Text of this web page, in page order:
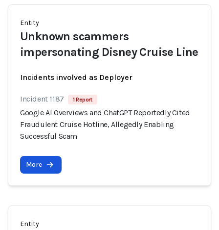
Entity
Unknown scammers
impersonating Disney Cruise Line
Incidents involved as Deployer
Incident 1187 1 Report
Google AI Overviews and ChatGPT Reportedly Cited
Fraudulent Cruise Hotline, Allegedly Enabling
Successful Scam
More
Entity